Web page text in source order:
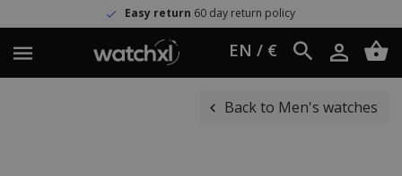
Easy return 60 day return policy
EN / €
Back to Men's watches